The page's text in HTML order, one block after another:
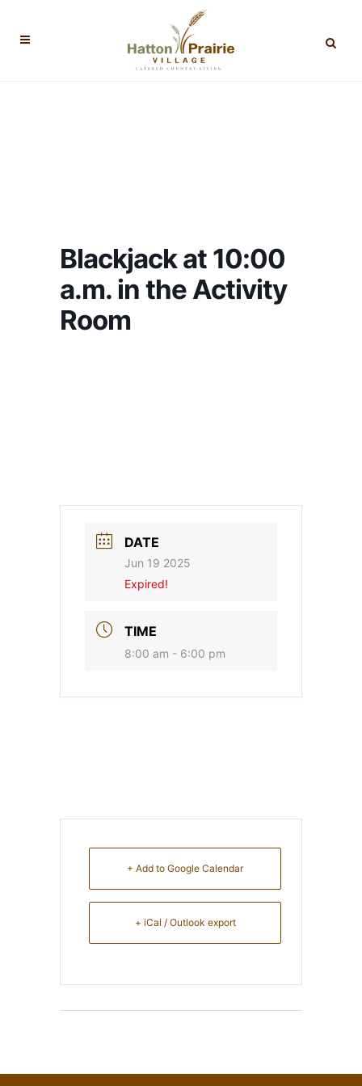
Blackjack at 10:00
a.m. in the Activity
Room
DATE
Jun 19 2025
Expired!
TIME
8:00 am - 6:00 pm
+ Add to Google Calendar
+ iCal / Outlook export